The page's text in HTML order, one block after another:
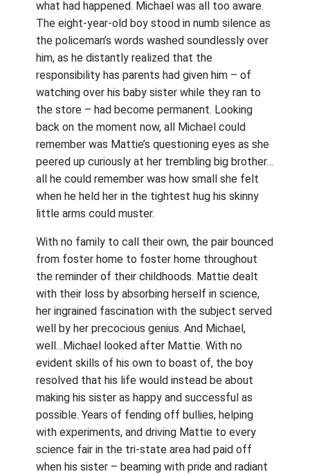
what had happened. Michael was all too aware.
The eight-year-old boy stood in numb silence as
the policeman’s words washed soundlessly over
him, as he distantly realized that the
responsibility has parents had given him – of
watching over his baby sister while they ran to
the store – had become permanent. Looking
back on the moment now, all Michael could
remember was Mattie’s questioning eyes as she
peered up curiously at her trembling big brother…
all he could remember was how small she felt
when he held her in the tightest hug his skinny
little arms could muster.
With no family to call their own, the pair bounced
from foster home to foster home throughout
the reminder of their childhoods. Mattie dealt
with their loss by absorbing herself in science,
her ingrained fascination with the subject served
well by her precocious genius. And Michael,
well…Michael looked after Mattie. With no
evident skills of his own to boast of, the boy
resolved that his life would instead be about
making his sister as happy and successful as
possible. Years of fending off bullies, helping
with experiments, and driving Mattie to every
science fair in the tri-state area had paid off
when his sister – beaming with pride and radiant